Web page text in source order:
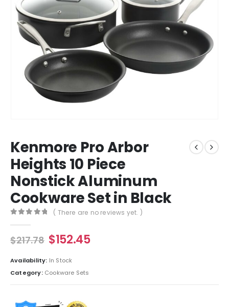
Kenmore Pro Arbor
Heights 10 Piece
Nonstick Aluminum
Cookware Set in Black
( There are no reviews yet. )
$217.78 $152.45
Availability: In Stock
Category: Cookware Sets